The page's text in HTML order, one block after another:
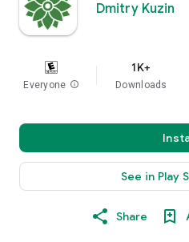
Dmitry Kuzin
Everyone info
1K+
Downloads
See in Play
Share